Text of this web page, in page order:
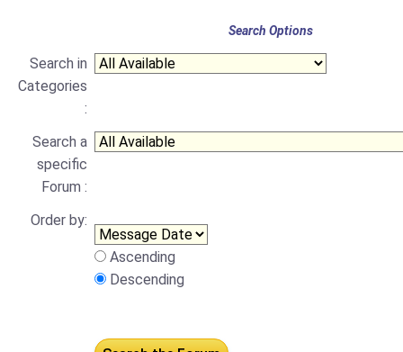
Search Options
Search in
Categories
:
Search a
specific
Forum :
Order by:
Ascending
Descending